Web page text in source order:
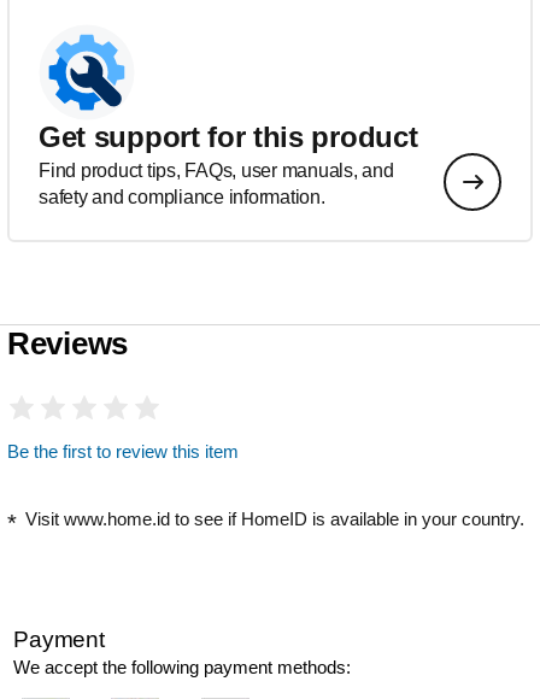
Get support for this product
Find product tips, FAQs, user manuals, and
safety and compliance information.
Reviews
Be the first to review this item
Visit www.home.id to see if HomeID is available in your country.
Payment
We accept the following payment methods: